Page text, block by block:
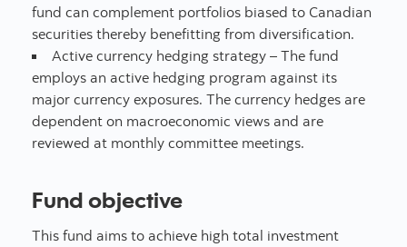
fund can complement portfolios biased to Canadian
securities thereby benefitting from diversification.
Active currency hedging strategy – The fund
employs an active hedging program against its
major currency exposures. The currency hedges are
dependent on macroeconomic views and are
reviewed at monthly committee meetings.
Fund objective
This fund aims to achieve high total investment